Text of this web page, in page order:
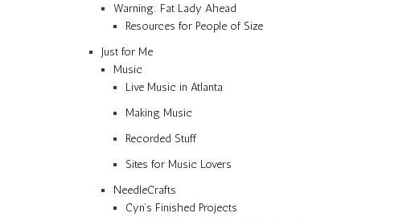
Warning: Fat Lady Ahead
Resources for People of Size
Just for Me
Music
Live Music in Atlanta
Making Music
Recorded Stuff
Sites for Music Lovers
NeedleCrafts
Cyn’s Finished Projects